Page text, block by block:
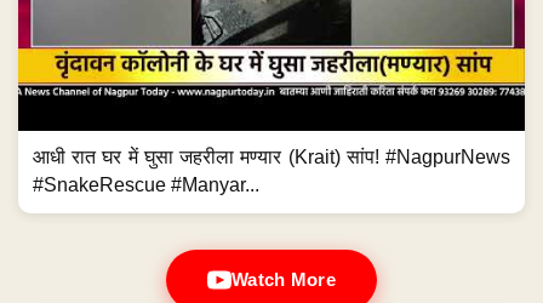
आधी रात घर में घुसा जहरीला मण्यार (Krait) सांप! #NagpurNews
#SnakeRescue #Manyar...
Watch More